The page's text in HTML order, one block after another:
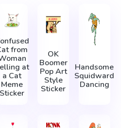
from
at
a Cat
Meme
Sticker
OK
Boomer
Pop Art
Style
Sticker
Handsome
Squidward
Dancing